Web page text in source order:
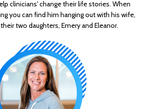
clinicians' change their life stories. When
you can find him hanging out with his wife,
two daughters, Emery and Eleanor.